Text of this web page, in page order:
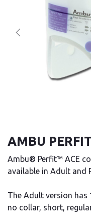
AMBU
Ambu® Perfit™ ACE
available in Adult and
The Adult version has
no collar, short,